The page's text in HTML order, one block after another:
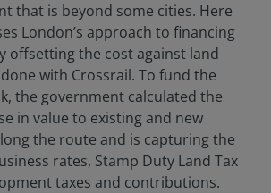
that is beyond some cities. Here
London’s approach to financing
offsetting the cost against land
with Crossrail. To fund the
the government calculated the
in value to existing and new
the route and is capturing the
rates, Stamp Duty Land Tax
taxes and contributions.